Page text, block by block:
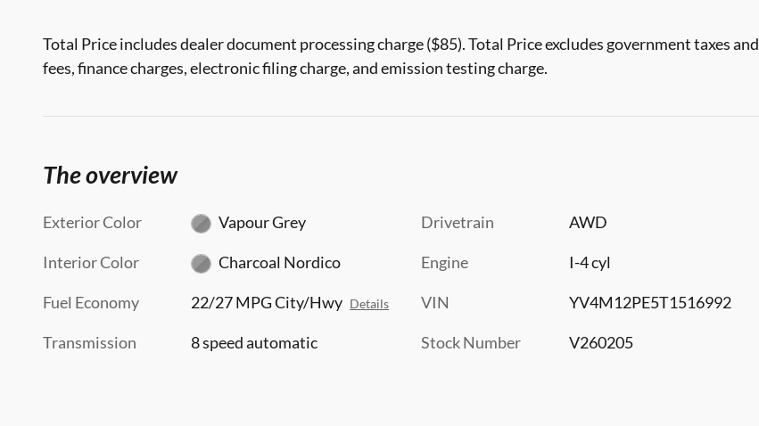
Total Price includes dealer document processing charge ($85). Total Price excludes government taxes and
fees, finance charges, electronic filing charge, and emission testing charge.
The overview
Exterior Color Vapour Grey
Interior Color Charcoal Nordico
Fuel Economy 22/27 MPG City/Hwy Details
Transmission 8 speed automatic
Drivetrain AWD
Engine I-4 cyl
VIN YV4M12PE5T1516992
Stock Number V260205